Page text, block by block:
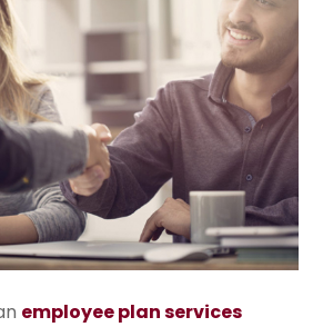
employee plan services